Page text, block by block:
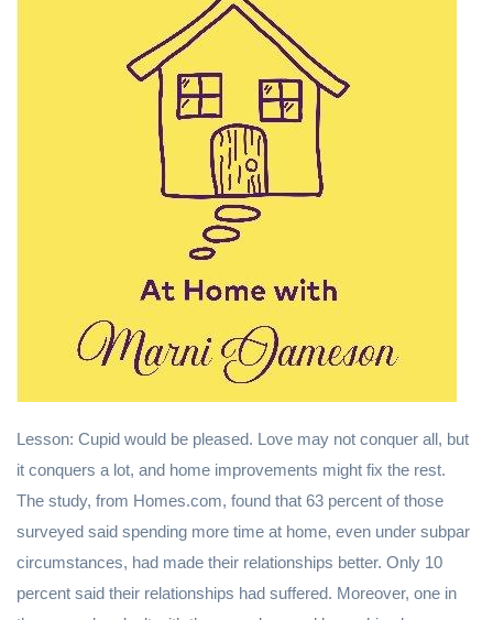
Lesson: Cupid would be pleased. Love may not conquer all, but
it conquers a lot, and home improvements might fix the rest.
The study, from Homes.com, found that 63 percent of those
surveyed said spending more time at home, even under subpar
circumstances, had made their relationships better. Only 10
percent said their relationships had suffered. Moreover, one in